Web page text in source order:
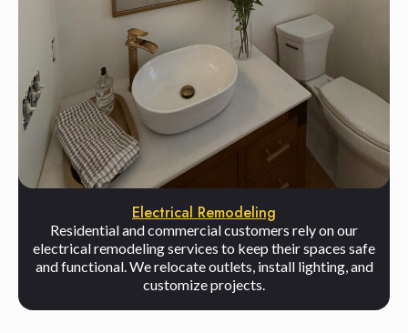
Electrical Remodeling
Residential and commercial customers rely on our
electrical remodeling services to keep their spaces safe
and functional. We relocate outlets, install lighting, and
customize projects.